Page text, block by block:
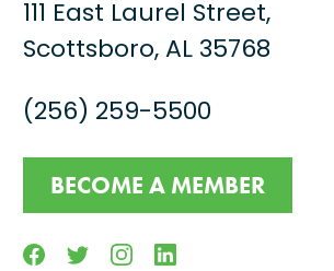
111 East Laurel Street,
Scottsboro, AL 35768
(256) 259-5500
BECOME A MEMBER
FacebookTwitterInstagramLinkedin